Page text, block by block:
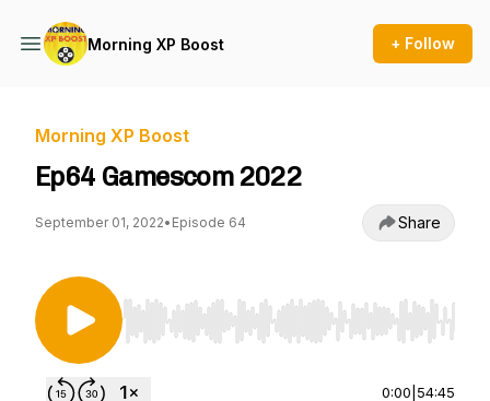
Morning XP Boost + Follow
Morning XP Boost
Ep64 Gamescom 2022
September 01, 2022• Episode 64 Share
Use Left/Right to seek, Home/End to jump to
0:00 54:45